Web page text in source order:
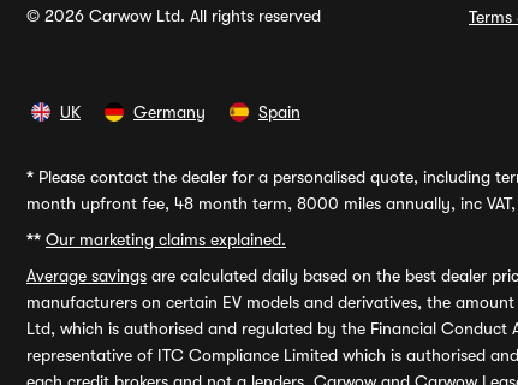
© 2026 Carwow Ltd. All rights reserved
UK Germany Spain
* Please contact the dealer for a personalised quote, including
month upfront fee, 48 month term, 8000 miles annually, inc
** Our marketing claims explained.
Average savings are calculated daily based on the best dealer
manufacturers on certain EV models and derivatives, the
Ltd, which is authorised and regulated by the Financial
representative of ITC Compliance Limited which is authorised